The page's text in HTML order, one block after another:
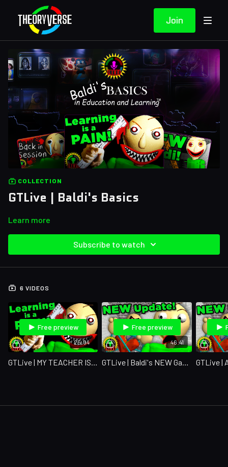
Join
COLLECTION
GTLive | Baldi's Basics
Learn more
Subscribe to watch
6 VIDEOS
25:04
Free preview
GTLive | MY TEACHER IS CRAZY!!
46:41
Free preview
GTLive | Baldi's NEW Game Is Here!